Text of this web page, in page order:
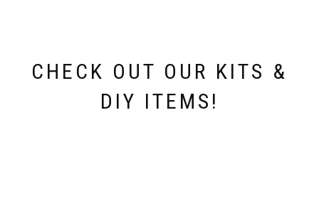
CHECK OUT OUR KITS &
DIY ITEMS!